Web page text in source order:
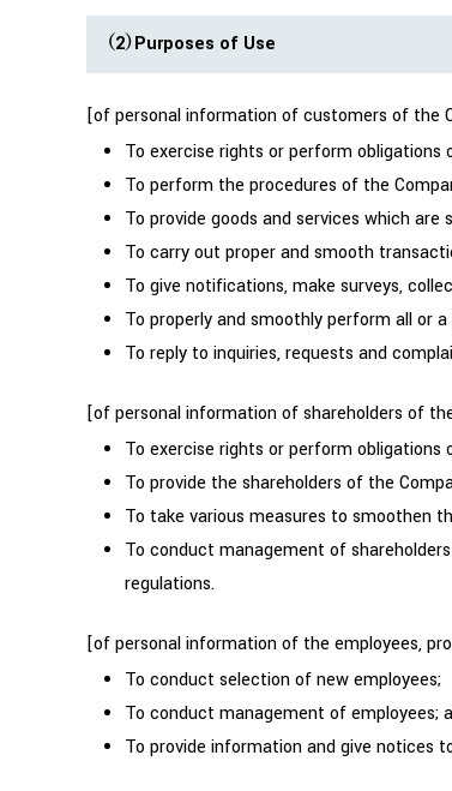
（2）Purposes of Use
[of personal information of customers of the
To exercise rights or perform obligations
To perform the procedures of the
To provide goods and services which are
To carry out proper and smooth
To give notifications, make surveys,
To properly and smoothly perform all or
To reply to inquiries, requests and
[of personal information of shareholders of
To exercise rights or perform
To provide the shareholders of the
To take various measures to smoothen
To conduct management of
regulations.
[of personal information of the employees,
To conduct selection of new employees;
To conduct management of employees;
To provide information and give notices